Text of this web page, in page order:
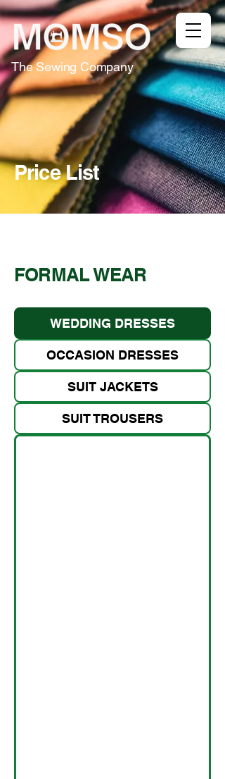
The Sewing Company
Price List
FORMAL WEAR
WEDDING DRESSES
OCCASION DRESSES
SUIT JACKETS
SUIT TROUSERS